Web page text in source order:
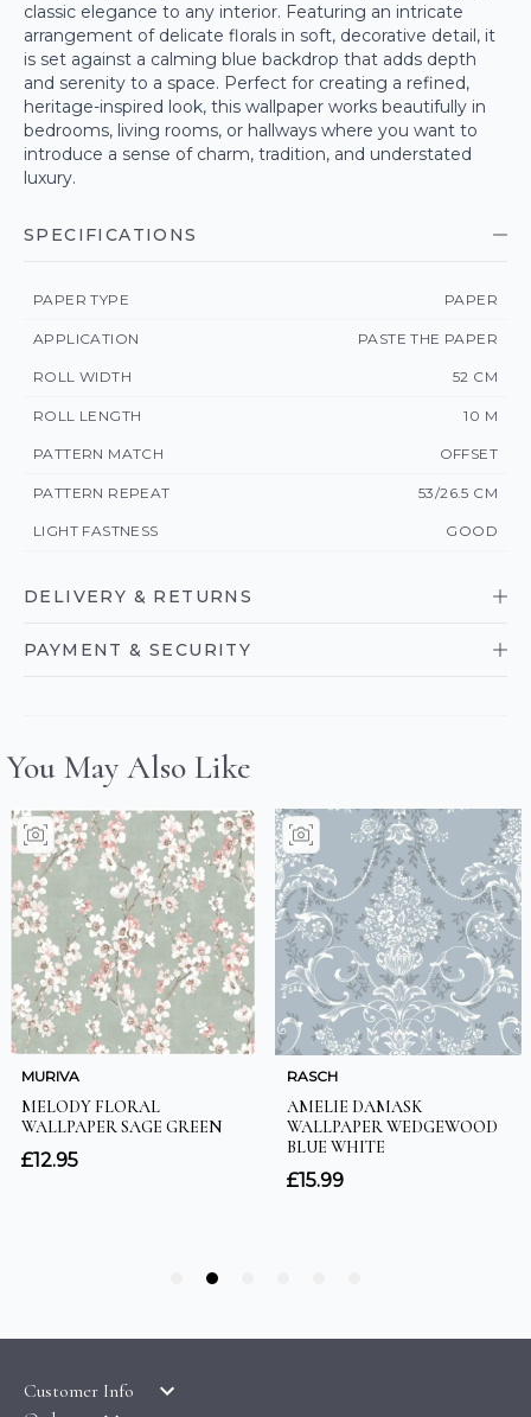
classic elegance to any interior. Featuring an intricate
arrangement of delicate florals in soft, decorative detail, it
is set against a calming blue backdrop that adds depth
and serenity to a space. Perfect for creating a refined,
heritage-inspired look, this wallpaper works beautifully in
bedrooms, living rooms, or hallways where you want to
introduce a sense of charm, tradition, and understated
luxury.
SPECIFICATIONS
PAPER TYPE PAPER
APPLICATION PASTE THE PAPER
ROLL WIDTH 52 CM
ROLL LENGTH 10 M
PATTERN MATCH OFFSET
PATTERN REPEAT 53/26.5 CM
LIGHT FASTNESS GOOD
DELIVERY & RETURNS
PAYMENT & SECURITY
Customer Info